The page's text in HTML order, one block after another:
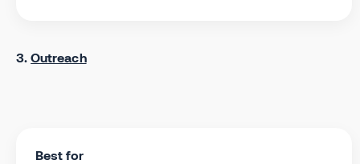
3.Outreach
Best for